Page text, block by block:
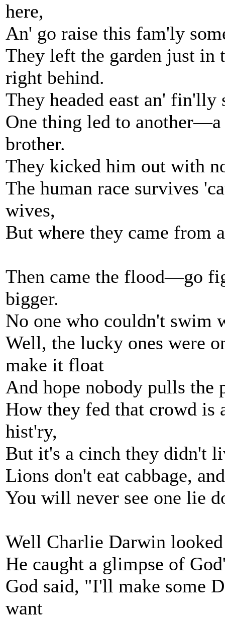
here,
An' go raise this fam'ly
They left the garden just in
right behind.
They headed east an' fin'lly
One thing led to
brother.
They kicked him out with
The human race survives
wives,
But where they came from
Then came the flood—go
bigger.
No one who couldn't swim
Well, the lucky ones were
make it float
And hope nobody pulls the
How they fed that crowd
hist'ry,
But it's a cinch they didn't
Lions don't eat cabbage,
You will never see one lie
Well Charlie Darwin
He caught a glimpse of
God said, "I'll make some
want